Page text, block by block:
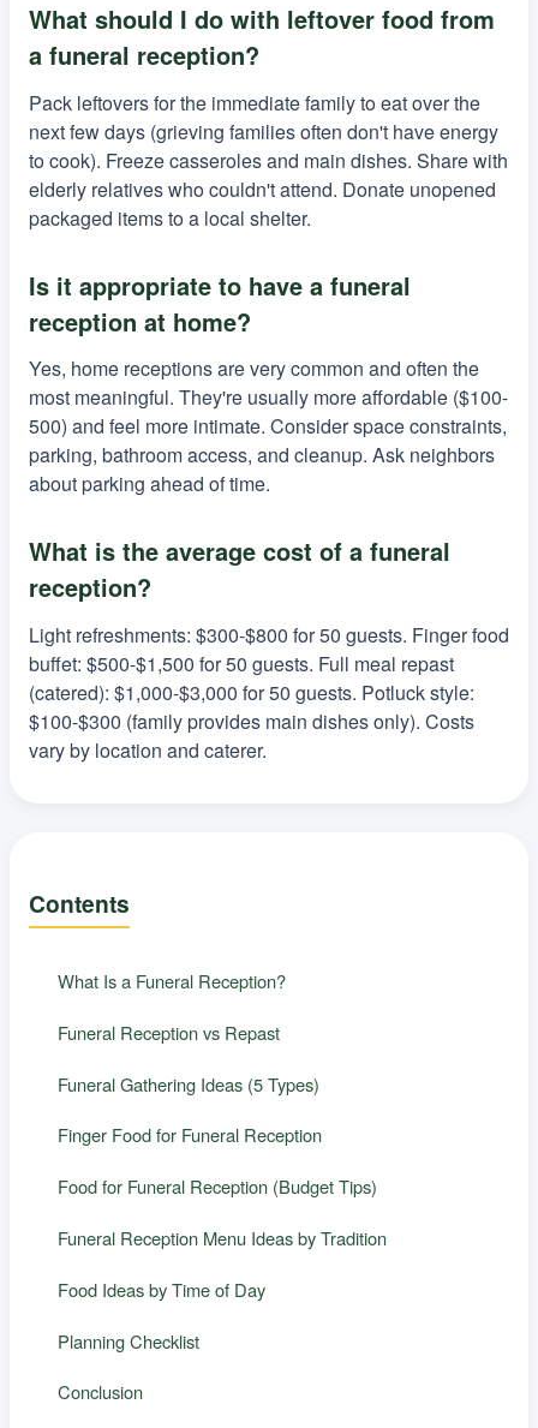
What should I do with leftover food from
a funeral reception?
Pack leftovers for the immediate family to eat over the
next few days (grieving families often don't have energy
to cook). Freeze casseroles and main dishes. Share with
elderly relatives who couldn't attend. Donate unopened
packaged items to a local shelter.
Is it appropriate to have a funeral
reception at home?
Yes, home receptions are very common and often the
most meaningful. They're usually more affordable ($100-
500) and feel more intimate. Consider space constraints,
parking, bathroom access, and cleanup. Ask neighbors
about parking ahead of time.
What is the average cost of a funeral
reception?
Light refreshments: $300-$800 for 50 guests. Finger food
buffet: $500-$1,500 for 50 guests. Full meal repast
(catered): $1,000-$3,000 for 50 guests. Potluck style:
$100-$300 (family provides main dishes only). Costs
vary by location and caterer.
Contents
What Is a Funeral Reception?
Funeral Reception vs Repast
Funeral Gathering Ideas (5 Types)
Finger Food for Funeral Reception
Food for Funeral Reception (Budget Tips)
Funeral Reception Menu Ideas by Tradition
Food Ideas by Time of Day
Planning Checklist
Conclusion